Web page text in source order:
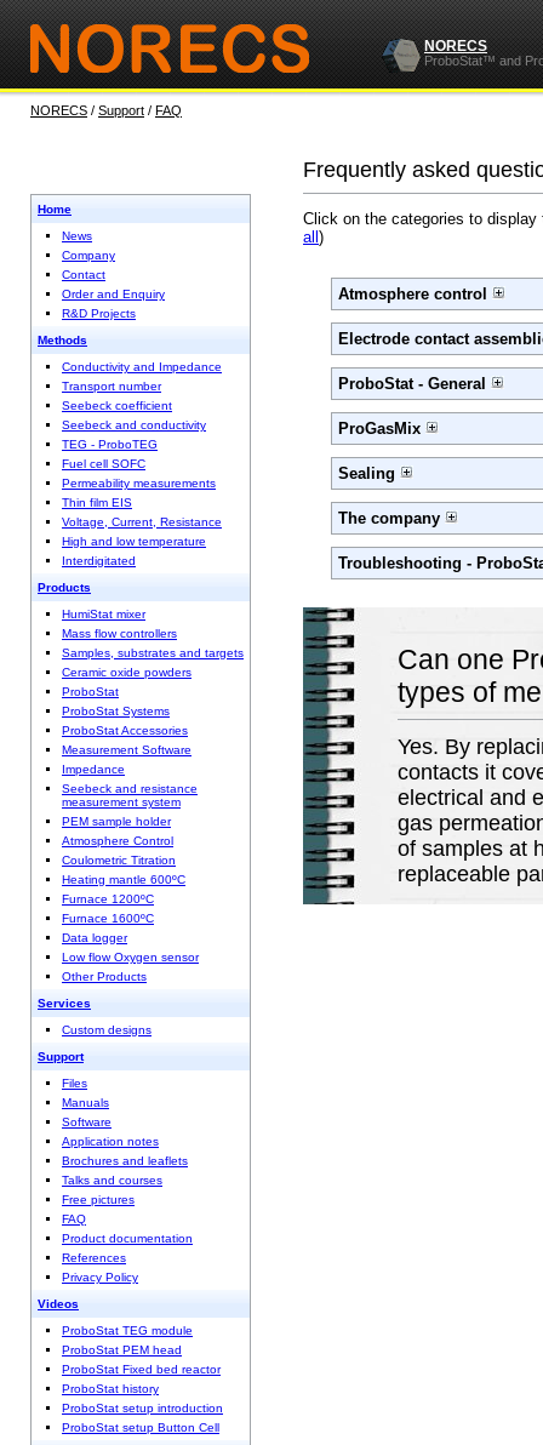
NORECS
ProboStat™ and
NORECS / Support / FAQ
Frequently asked
Home
News
Company
Contact
Order and Enquiry
R&D Projects
Methods
Conductivity and Impedance
Transport number
Seebeck coefficient
Seebeck and conductivity
TEG - ProboTEG
Fuel cell SOFC
Permeability measurements
Thin film EIS
Voltage, Current, Resistance
High and low temperature
Interdigitated
Products
HumiStat mixer
Mass flow controllers
Samples, substrates and targets
Ceramic oxide powders
ProboStat
ProboStat Systems
ProboStat Accessories
Measurement Software
Impedance
Seebeck and resistance
measurement system
PEM sample holder
Atmosphere Control
Coulometric Titration
Heating mantle 600ºC
Furnace 1200ºC
Furnace 1600ºC
Data logger
Low flow Oxygen sensor
Other Products
Services
Custom designs
Support
Files
Manuals
Software
Application notes
Brochures and leaflets
Talks and courses
Free pictures
FAQ
Product documentation
References
Privacy Policy
Videos
ProboStat TEG module
ProboStat PEM head
ProboStat Fixed bed reactor
ProboStat history
ProboStat setup introduction
ProboStat setup Button Cell
Click on the categories to
all )
Atmosphere control
Electrode contact
ProboStat - General
ProGasMix
Sealing
The company
Troubleshooting -
Can one
types of
Yes. By
contacts it
electrical and
gas
of samples at
replaceable